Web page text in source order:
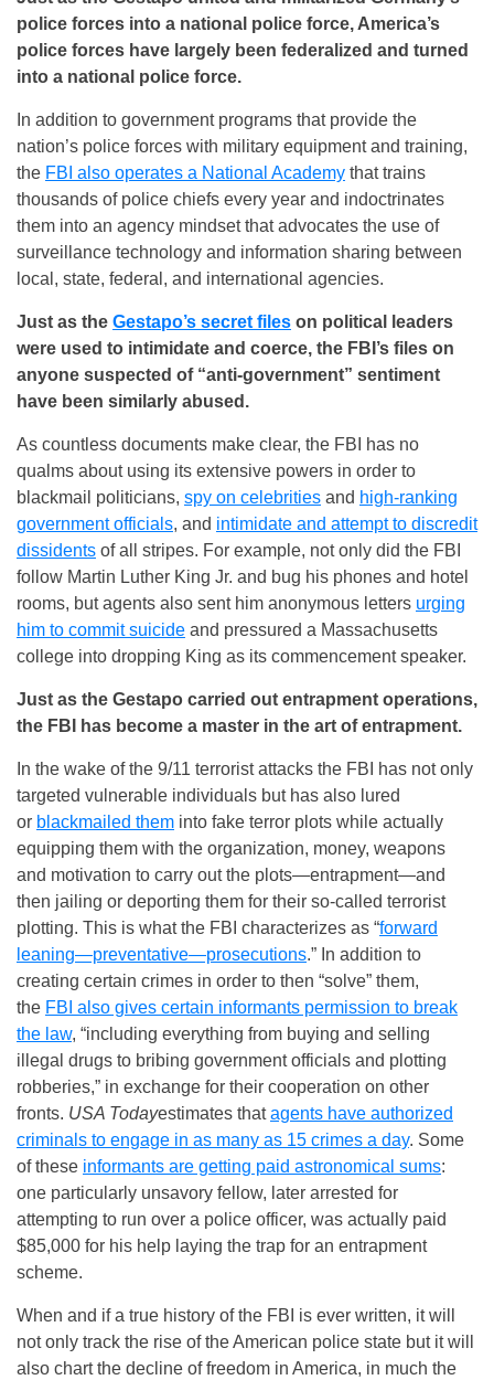
police forces into a national police force, America’s
police forces have largely been federalized and turned
into a national police force.
In addition to government programs that provide the
nation’s police forces with military equipment and training,
the FBI also operates a National Academy that trains
thousands of police chiefs every year and indoctrinates
them into an agency mindset that advocates the use of
surveillance technology and information sharing between
local, state, federal, and international agencies.
Just as the Gestapo’s secret files on political leaders
were used to intimidate and coerce, the FBI’s files on
anyone suspected of “anti-government” sentiment
have been similarly abused.
As countless documents make clear, the FBI has no
qualms about using its extensive powers in order to
blackmail politicians, spy on celebrities and high-ranking
government officials, and intimidate and attempt to discredit
dissidents of all stripes. For example, not only did the FBI
follow Martin Luther King Jr. and bug his phones and hotel
rooms, but agents also sent him anonymous letters urging
him to commit suicide and pressured a Massachusetts
college into dropping King as its commencement speaker.
Just as the Gestapo carried out entrapment operations,
the FBI has become a master in the art of entrapment.
In the wake of the 9/11 terrorist attacks the FBI has not only
targeted vulnerable individuals but has also lured
or blackmailed them into fake terror plots while actually
equipping them with the organization, money, weapons
and motivation to carry out the plots—entrapment—and
then jailing or deporting them for their so-called terrorist
plotting. This is what the FBI characterizes as “forward
leaning—preventative—prosecutions.” In addition to
creating certain crimes in order to then “solve” them,
the FBI also gives certain informants permission to break
the law, “including everything from buying and selling
illegal drugs to bribing government officials and plotting
robberies,” in exchange for their cooperation on other
fronts. USA Todayestimates thatagents have authorized
criminals to engage in as many as 15 crimes a day. Some
of these informants are getting paid astronomical sums:
one particularly unsavory fellow, later arrested for
attempting to run over a police officer, was actually paid
$85,000 for his help laying the trap for an entrapment
scheme.
When and if a true history of the FBI is ever written, it will
not only track the rise of the American police state but it will
also chart the decline of freedom in America, in much the